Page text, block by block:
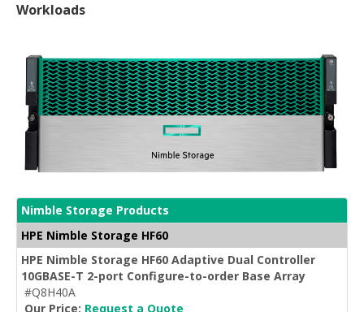
Workloads
Nimble Storage Products
HPE Nimble Storage HF60
HPE Nimble Storage HF60 Adaptive Dual Controller
10GBASE-T 2-port Configure-to-order Base Array
#Q8H40A
Our Price: Request a Quote